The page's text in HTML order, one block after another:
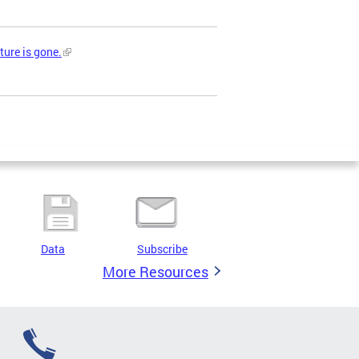
is gone.
Data Subscribe
More Resources